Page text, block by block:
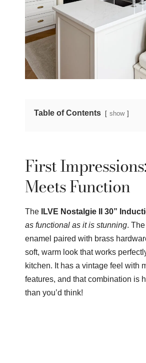
Table of Contents show
First
Meets Function
The ILVE Nostalgie II 30”
as functional as it is stunning.
enamel paired with brass
soft, warm look that works
kitchen. It has a vintage feel with
features, and that combination is
than you’d think!